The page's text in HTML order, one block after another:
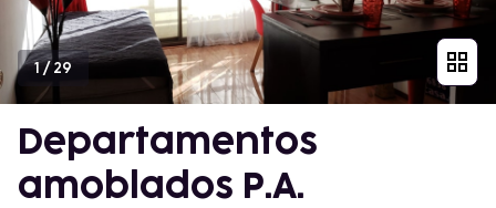
1/29
Departamentos
amoblados P.A.